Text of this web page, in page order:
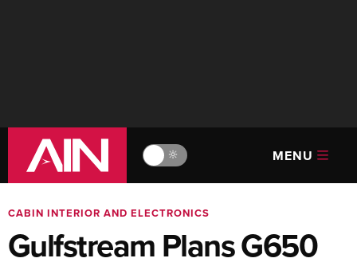
🔆 MENU
CABIN INTERIOR AND ELECTRONICS
Gulfstream Plans G650